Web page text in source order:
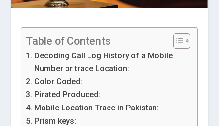
Table of Contents
Decoding Call Log History of a Mobile
Number or trace Location:
Color Coded:
Pirated Produced:
Mobile Location Trace in Pakistan:
Prism keys: